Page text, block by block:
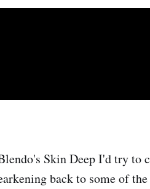
Skin Deep I'd try to
back to some of